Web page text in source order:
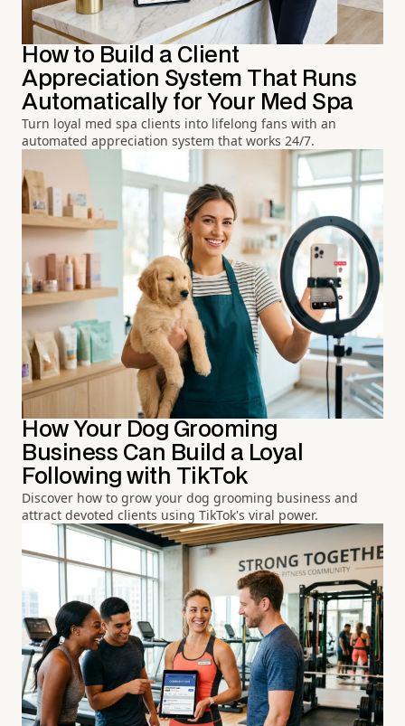
How to Build a Client
Appreciation System That Runs
Automatically for Your Med Spa
Turn loyal med spa clients into lifelong fans with an
automated appreciation system that works 24/7.
How Your Dog Grooming
Business Can Build a Loyal
Following with TikTok
Discover how to grow your dog grooming business and
attract devoted clients using TikTok's viral power.